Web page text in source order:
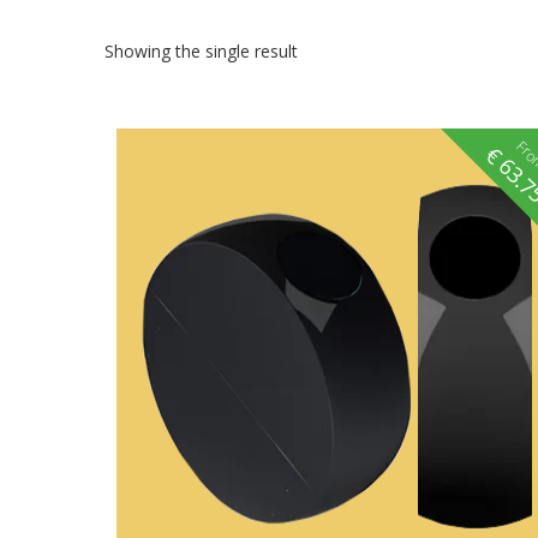
Showing the single result
€